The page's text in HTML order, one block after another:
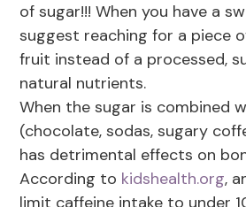
of sugar!!! When you have a
suggest reaching for a piece
fruit instead of a processed,
natural nutrients.
When the sugar is combined
(chocolate, sodas, sugary
has detrimental effects on
According to kidshealth.org,
limit caffeine intake to under